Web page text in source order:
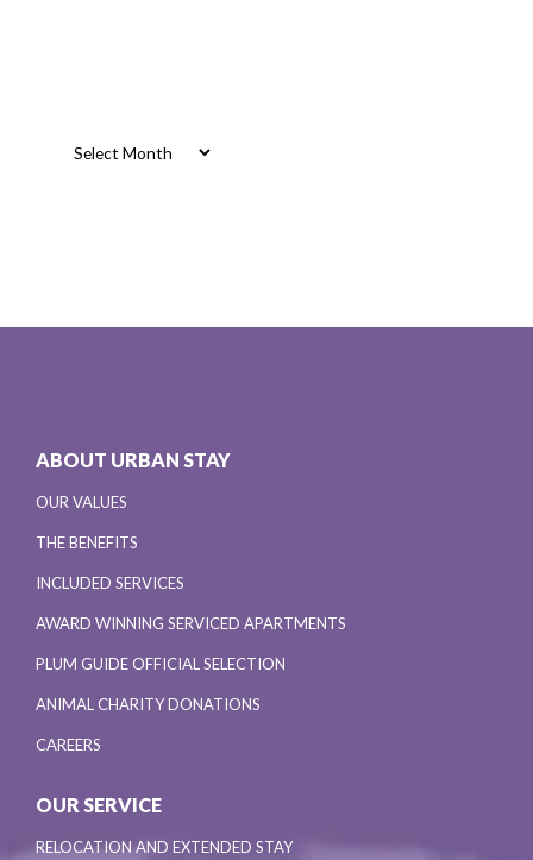
ABOUT URBAN STAY
OUR VALUES
THE BENEFITS
INCLUDED SERVICES
AWARD WINNING SERVICED APARTMENTS
PLUM GUIDE OFFICIAL SELECTION
ANIMAL CHARITY DONATIONS
CAREERS
OUR SERVICE
RELOCATION AND EXTENDED STAY